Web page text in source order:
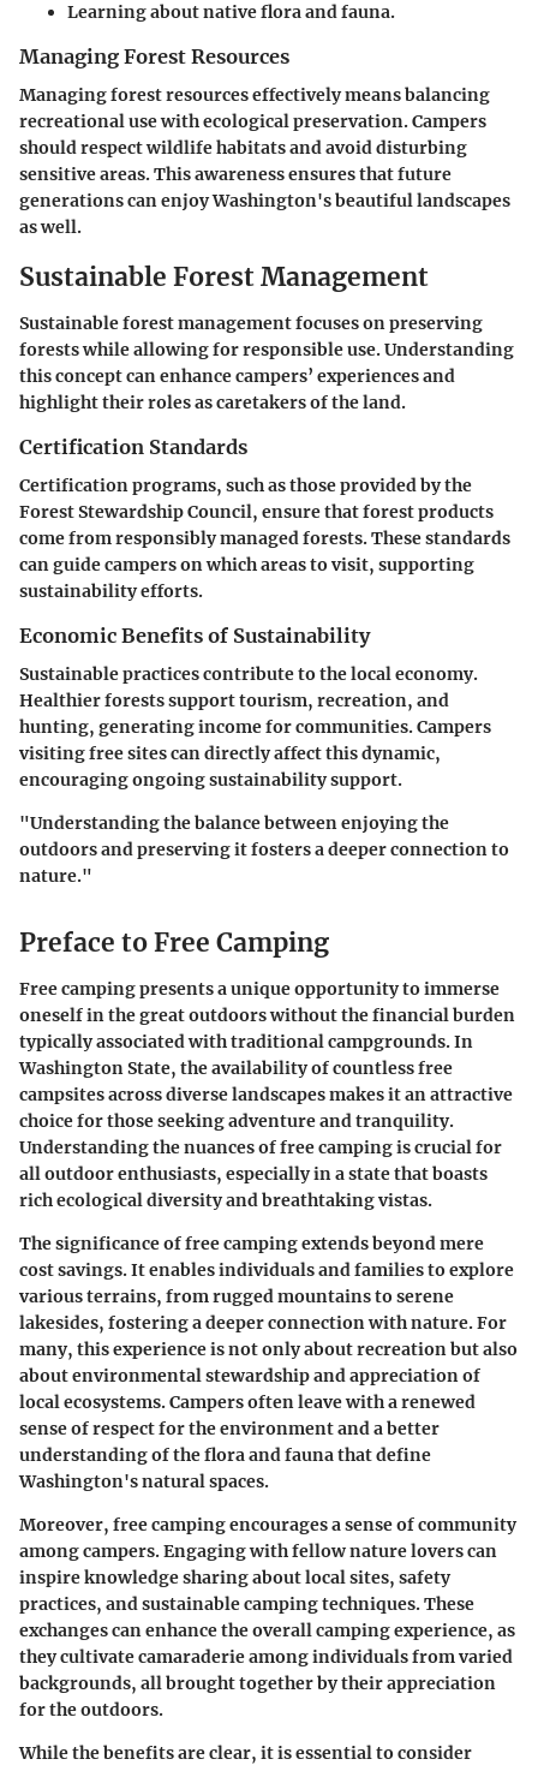
Learning about native flora and fauna.
Managing Forest Resources
Managing forest resources effectively means balancing
recreational use with ecological preservation. Campers
should respect wildlife habitats and avoid disturbing
sensitive areas. This awareness ensures that future
generations can enjoy Washington's beautiful landscapes
as well.
Sustainable Forest Management
Sustainable forest management focuses on preserving
forests while allowing for responsible use. Understanding
this concept can enhance campers’ experiences and
highlight their roles as caretakers of the land.
Certification Standards
Certification programs, such as those provided by the
Forest Stewardship Council, ensure that forest products
come from responsibly managed forests. These standards
can guide campers on which areas to visit, supporting
sustainability efforts.
Economic Benefits of Sustainability
Sustainable practices contribute to the local economy.
Healthier forests support tourism, recreation, and
hunting, generating income for communities. Campers
visiting free sites can directly affect this dynamic,
encouraging ongoing sustainability support.
"Understanding the balance between enjoying the
outdoors and preserving it fosters a deeper connection to
nature."
Preface to Free Camping
Free camping presents a unique opportunity to immerse
oneself in the great outdoors without the financial burden
typically associated with traditional campgrounds. In
Washington State, the availability of countless free
campsites across diverse landscapes makes it an attractive
choice for those seeking adventure and tranquility.
Understanding the nuances of free camping is crucial for
all outdoor enthusiasts, especially in a state that boasts
rich ecological diversity and breathtaking vistas.
The significance of free camping extends beyond mere
cost savings. It enables individuals and families to explore
various terrains, from rugged mountains to serene
lakesides, fostering a deeper connection with nature. For
many, this experience is not only about recreation but also
about environmental stewardship and appreciation of
local ecosystems. Campers often leave with a renewed
sense of respect for the environment and a better
understanding of the flora and fauna that define
Washington's natural spaces.
Moreover, free camping encourages a sense of community
among campers. Engaging with fellow nature lovers can
inspire knowledge sharing about local sites, safety
practices, and sustainable camping techniques. These
exchanges can enhance the overall camping experience, as
they cultivate camaraderie among individuals from varied
backgrounds, all brought together by their appreciation
for the outdoors.
While the benefits are clear, it is essential to consider